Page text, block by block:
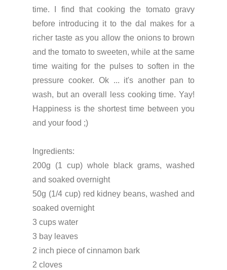
time. I find that cooking the tomato gravy
before introducing it to the dal makes for a
richer taste as you allow the onions to brown
and the tomato to sweeten, while at the same
time waiting for the pulses to soften in the
pressure cooker. Ok ... it's another pan to
wash, but an overall less cooking time. Yay!
Happiness is the shortest time between you
and your food ;)
Ingredients:
200g (1 cup) whole black grams, washed
and soaked overnight
50g (1/4 cup) red kidney beans, washed and
soaked overnight
3 cups water
3 bay leaves
2 inch piece of cinnamon bark
2 cloves